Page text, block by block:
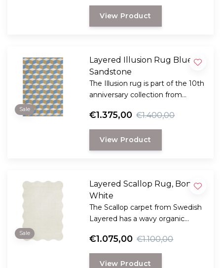
innovation and reflects Layered's
dedication to timeless and
creative craftsmanship.
View Product
Sale
Layered Illusion Rug Blue
Sandstone
The Illusion rug is part of the 10th
anniversary collection from
is a reflection of bold design and
innovation and reflects Layered's
dedication to timeless and
creative craftsmanship.
€1.375,00 €1.400,00
View Product
Sale
Layered Scallop Rug, Bone
White
The Scallop carpet from Swedish
Layered has a wavy organic
playful design.
€1.075,00 €1.100,00
View Product